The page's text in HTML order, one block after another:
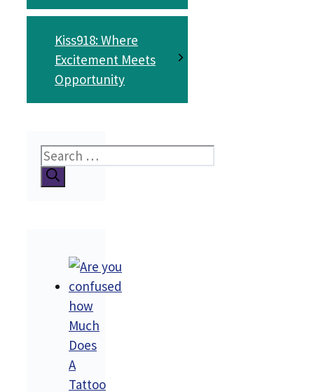
Kiss918: Where
Excitement Meets
Opportunity
Search
for:
how
Much
Does
A
Tattoo